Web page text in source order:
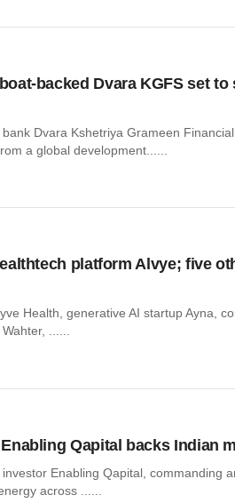
backed Dvara KGFS set to
Dvara Kshetriya Grameen
a global development......
platform Alvye; five
Health, generative AI startup Ayna,
......
Qapital backs Indian
Enabling Qapital, commanding
across ......